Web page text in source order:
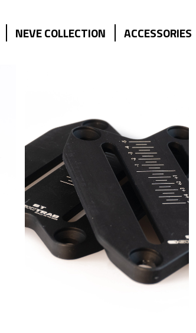
NEVE COLLECTION ACCESSORIES